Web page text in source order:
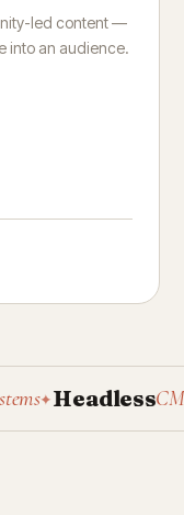
led content —
into an audience.
✦HeadlessCMS✦